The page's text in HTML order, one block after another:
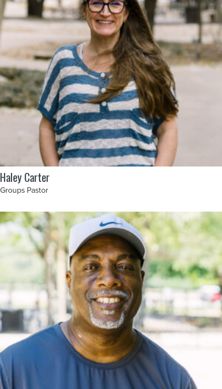
Haley Carter
Groups Pastor